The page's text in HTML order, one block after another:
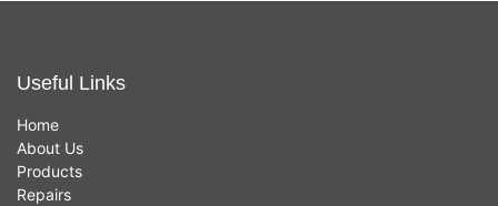
Useful Links
Home
About Us
Products
Repairs